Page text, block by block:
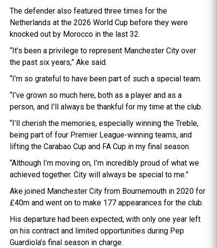
The defender also featured three times for the
Netherlands at the 2026 World Cup before they were
knocked out by Morocco in the last 32.
“It’s been a privilege to represent Manchester City over
the past six years,” Ake said.
“I’m so grateful to have been part of such a special team.
“I’ve grown so much here, both as a player and as a
person, and I’ll always be thankful for my time at the club.
“I’ll cherish the memories, especially winning the Treble,
being part of four Premier League-winning teams, and
lifting the Carabao Cup and FA Cup in my final season.
“Although I’m moving on, I’m incredibly proud of what we
achieved together. City will always be special to me.”
Ake joined Manchester City from Bournemouth in 2020 for
£40m and went on to make 177 appearances for the club.
His departure had been expected, with only one year left
on his contract and limited opportunities during Pep
Guardiola’s final season in charge.